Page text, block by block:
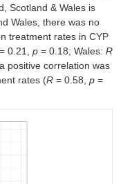
Scotland & Wales is
Wales, there was no
treatment rates in CYP
= 0.21, p = 0.18; Wales: R
positive correlation was
rates (R = 0.58, p =